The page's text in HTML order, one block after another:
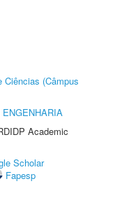
Ciências (Câmpus
ENGENHARIA
Academic
Scholar
Fapesp